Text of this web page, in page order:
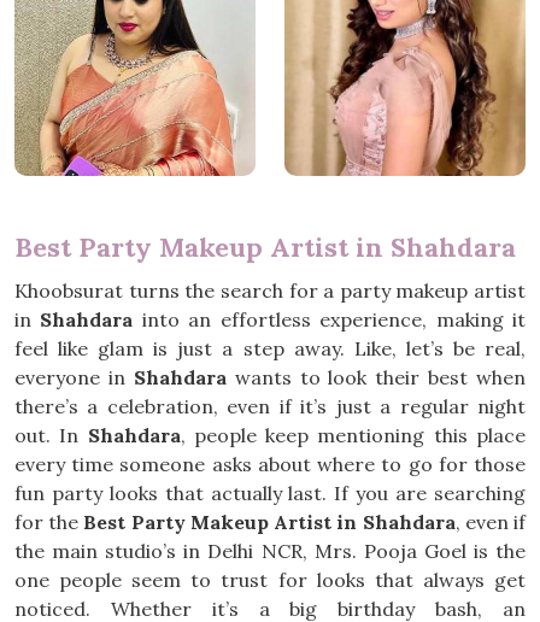
Best Party Makeup Artist in Shahdara
Khoobsurat turns the search for a party makeup artist
in Shahdara into an effortless experience, making it
feel like glam is just a step away. Like, let’s be real,
everyone in Shahdarawants to look their best when
there’s a celebration, even if it’s just a regular night
out. In Shahdara, people keep mentioning this place
every time someone asks about where to go for those
fun party looks that actually last. If you are searching
for the Best Party Makeup Artist in Shahdara, even if
the main studio’s in Delhi NCR, Mrs. Pooja Goel is the
one people seem to trust for looks that always get
noticed. Whether it’s a big birthday bash, an